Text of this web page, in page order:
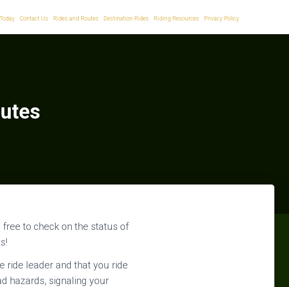
Contact Us Rides and Routes Destination Rides Riding Resources Privacy Policy
to check on the status of
ride leader and that you ride
hazards, signaling your